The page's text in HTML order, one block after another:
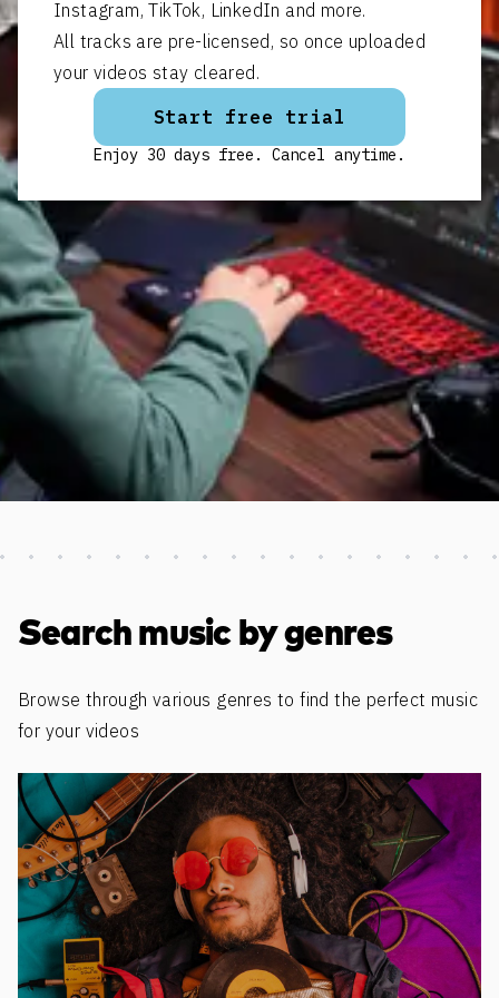
Instagram, TikTok, LinkedIn and more.
All tracks are pre-licensed, so once uploaded
your videos stay cleared.
Start free trial
Enjoy 30 days free. Cancel anytime.
Discover more content
Search music by genres
Browse through various genres to find the perfect music
for your videos